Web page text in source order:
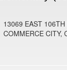
13069 EAST 106TH
COMMERCE CITY,